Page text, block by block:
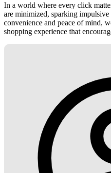
In a world where every click
are minimized, sparking
convenience and peace of mind,
shopping experience that